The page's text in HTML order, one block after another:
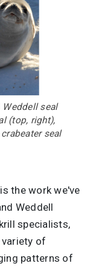
seal
(top, right),
seal
the work we've
Weddell
specialists,
of
patterns of